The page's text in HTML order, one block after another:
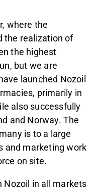
where the
the realization of
the highest
but we are
launched Nozoil
primarily in
also successfully
and Norway. The
is to a large
and marketing work
on site.
Nozoil in all markets